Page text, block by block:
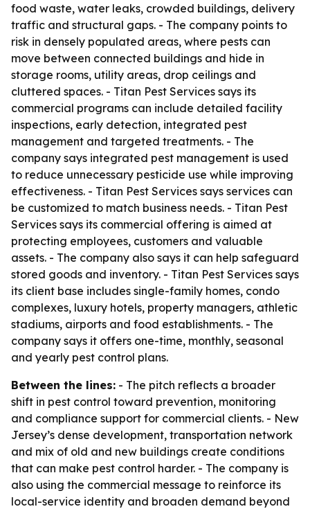
food waste, water leaks, crowded buildings, delivery
traffic and structural gaps. - The company points to
risk in densely populated areas, where pests can
move between connected buildings and hide in
storage rooms, utility areas, drop ceilings and
cluttered spaces. - Titan Pest Services says its
commercial programs can include detailed facility
inspections, early detection, integrated pest
management and targeted treatments. - The
company says integrated pest management is used
to reduce unnecessary pesticide use while improving
effectiveness. - Titan Pest Services says services can
be customized to match business needs. - Titan Pest
Services says its commercial offering is aimed at
protecting employees, customers and valuable
assets. - The company also says it can help safeguard
stored goods and inventory. - Titan Pest Services says
its client base includes single-family homes, condo
complexes, luxury hotels, property managers, athletic
stadiums, airports and food establishments. - The
company says it offers one-time, monthly, seasonal
and yearly pest control plans.
Between the lines: - The pitch reflects a broader
shift in pest control toward prevention, monitoring
and compliance support for commercial clients. - New
Jersey’s dense development, transportation network
and mix of old and new buildings create conditions
that can make pest control harder. - The company is
also using the commercial message to reinforce its
local-service identity and broaden demand beyond